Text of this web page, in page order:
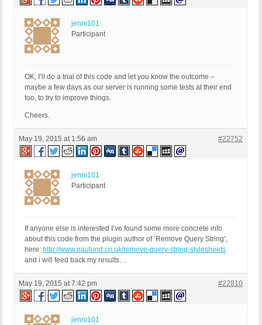
jenni101
Participant
OK, I’ll do a trial of this code and let you know the outcome –
maybe a few days as our server is running some tests at their end
too, to try to improve things.
Cheers.
May 19, 2015 at 1:56 am #22752
jenni101
Participant
If anyone else is interested I’ve found some more concrete info
about this code from the plugin author of ‘Remove Query String’,
here: http://www.paulund.co.uk/remove-query-string-stylesheets
and i will feed back my results…
May 19, 2015 at 7:42 pm #22810
jenni101